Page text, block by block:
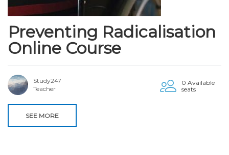
Preventing Radicalisation
Online Course
Study247
Teacher
0 Available
seats
SEE MORE